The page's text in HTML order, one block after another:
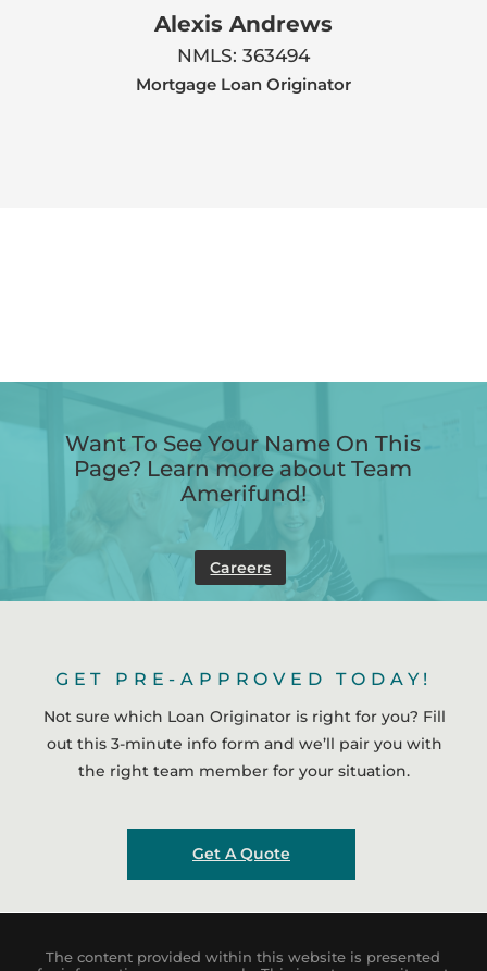
Alexis Andrews
NMLS: 363494
Mortgage Loan Originator
Want To See Your Name On This
Page? Learn more about Team
Amerifund!
Careers
GET PRE-APPROVED TODAY!
Not sure which Loan Originator is right for you? Fill
out this 3-minute info form and we’ll pair you with
the right team member for your situation.
Get A Quote
The content provided within this website is presented